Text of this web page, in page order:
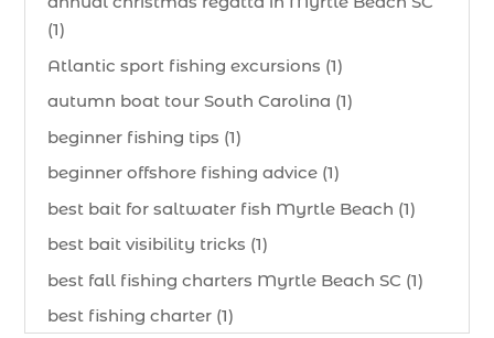
(1)
Atlantic sport fishing excursions (1)
autumn boat tour South Carolina (1)
beginner fishing tips (1)
beginner offshore fishing advice (1)
best bait for saltwater fish Myrtle Beach (1)
best bait visibility tricks (1)
best fall fishing charters Myrtle Beach SC (1)
best fishing charter (1)